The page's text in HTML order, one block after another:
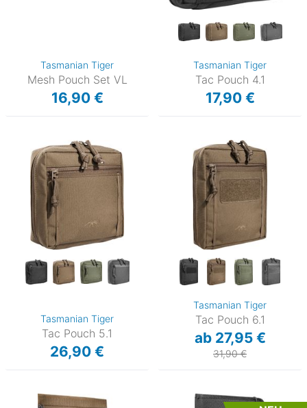
Tasmanian Tiger
Mesh Pouch Set VL
16,90 €
Tasmanian Tiger
Tac Pouch 4.1
17,90 €
Tasmanian Tiger
Tac Pouch 5.1
26,90 €
Tasmanian Tiger
Tac Pouch 6.1
ab 27,95 €
31,90 €